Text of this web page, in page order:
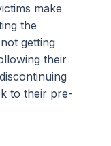
make
the
getting
their
to their pre-